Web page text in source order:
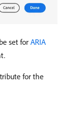
set for ARIA
for the